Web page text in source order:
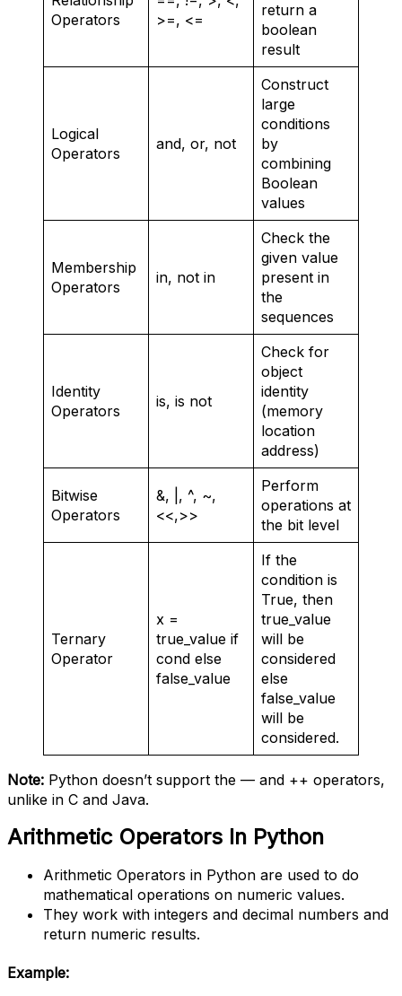
Operators
>=, <=
return a
boolean
result
Logical
Operators
and, or, not
Construct
large
conditions
by
combining
Boolean
values
Membership
Operators
in, not in
Check the
given value
present in
the
sequences
Identity
Operators
is, is not
Check for
object
identity
(memory
location
address)
Bitwise
Operators
&, |, ^, ~,
<<,>>
Perform
operations at
the bit level
Ternary
Operator
x =
true_value if
cond else
false_value
If the
condition is
True, then
true_value
will be
considered
else
false_value
will be
considered.
Note: Python doesn’t support the — and ++ operators,
unlike in C and Java.
Arithmetic Operators In Python
Arithmetic Operators in Python are used to do
mathematical operations on numeric values.
They work with integers and decimal numbers and
return numeric results.
Example: